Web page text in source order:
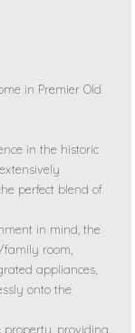
in Premier Old
in the historic
perfect blend of
in mind, the
room,
appliances,
onto the
providing